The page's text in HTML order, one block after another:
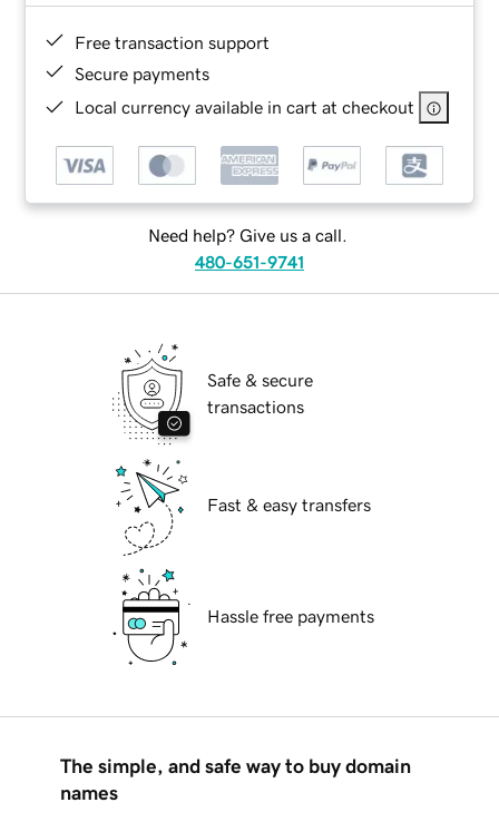
Free transaction support
Secure payments
Local currency available in cart at checkout
Need help? Give us a call.
480-651-9741
Safe & secure
transactions
Fast & easy transfers
Hassle free payments
The simple, and safe way to buy domain
names